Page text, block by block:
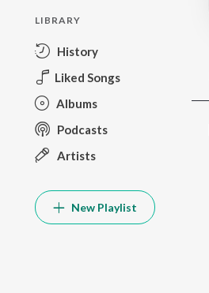
LIBRARY
History
Liked Songs
Albums
Podcasts
Artists
New Playlist